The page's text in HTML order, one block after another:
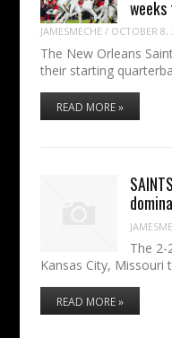
JAMESMECHE / OCTOBER 8,
The New Orleans
their starting
READ MORE »
The 2-
Kansas City,
READ MORE »